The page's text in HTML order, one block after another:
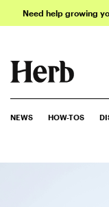
Need help growing
NEWS HOW-TOS